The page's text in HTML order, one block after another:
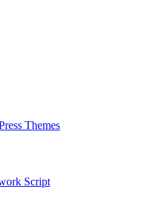
Themes
Script